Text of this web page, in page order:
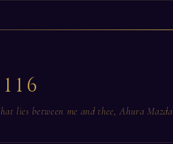
lies between me and thee, Ahura Mazda